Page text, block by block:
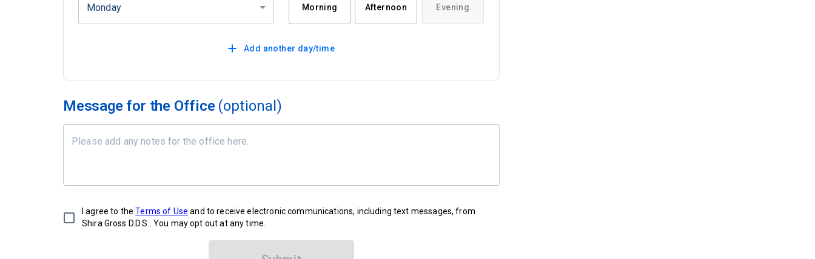
Monday Morning Afternoon Evening
Add another day/time
Message for the Office (optional)
I agree to the Terms of Use and to receive electronic communications, including text messages, from
Shira Gross D.D.S.. You may opt out at any time.